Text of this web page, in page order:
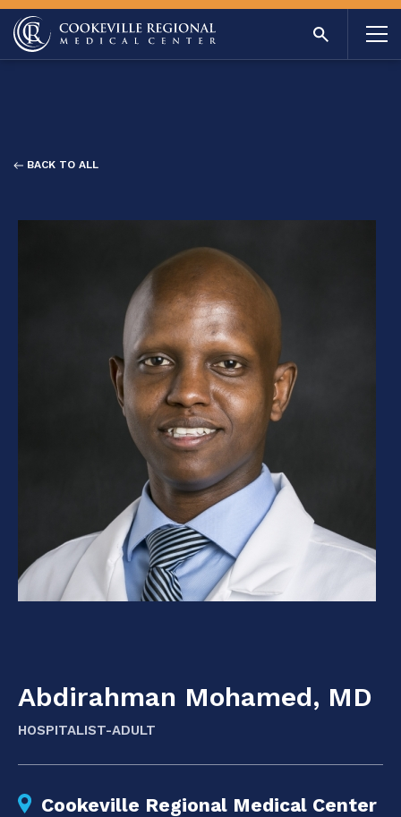
BACK TO ALL
Abdirahman Mohamed, MD
HOSPITALIST-ADULT
Cookeville Regional Medical Center